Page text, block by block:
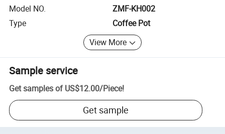
Model NO.
ZMF-KH002
Type
Coffee Pot
View More
Sample service
Get samples of US$12.00/Piece!
Get sample